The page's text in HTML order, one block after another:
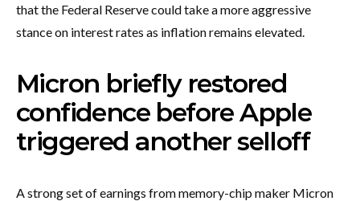
that the Federal Reserve could take a more aggressive
stance on interest rates as inflation remains elevated.
Micron briefly restored
confidence before Apple
triggered another selloff
A strong set of earnings from memory-chip maker Micron